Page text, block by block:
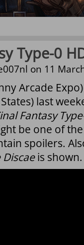
Type-0
on 11
Arcade
last
Fantasy
be one of
spoilers.
Discaeis shown.